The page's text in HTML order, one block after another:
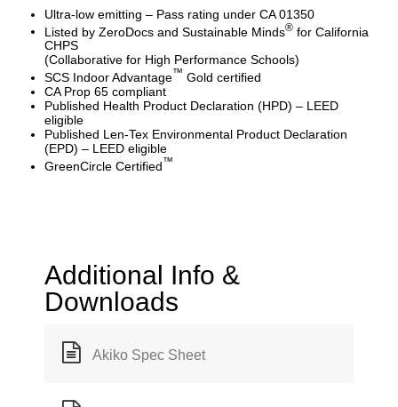
Ultra-low emitting – Pass rating under CA 01350
Listed by ZeroDocs and Sustainable Minds® for California
CHPS
(Collaborative for High Performance Schools)
SCS Indoor Advantage™ Gold certified
CA Prop 65 compliant
Published Health Product Declaration (HPD) – LEED
eligible
Published Len-Tex Environmental Product Declaration
(EPD) – LEED eligible
GreenCircle Certified™
Additional Info &
Downloads
Akiko Spec Sheet